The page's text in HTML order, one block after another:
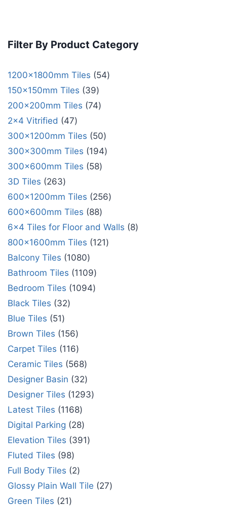
Filter By Product Category
1200x1800mm Tiles
54
150x150mm Tiles
39
200x200mm Tiles 74
2x4 Vitrified
47
300x1200mm Tiles
50
300x300mm Tiles
194
300x600mm Tiles
58
3D Tiles
263
600x1200mm Tiles
256
600x600mm Tiles
88
6x4 Tiles for Floor and Walls
8
800x1600mm Tiles
121
Balcony Tiles
1080
Bathroom Tiles
1109
Bedroom Tiles
1094
Black Tiles
32
Blue Tiles
51
Brown Tiles
156
Carpet Tiles
116
Ceramic Tiles
568
Designer Basin
32
Designer Tiles
1293
Latest Tiles
1168
Digital Parking
28
Elevation Tiles
391
Fluted Tiles
98
Full Body Tiles
2
Glossy Plain Wall Tile
27
Green Tiles
21